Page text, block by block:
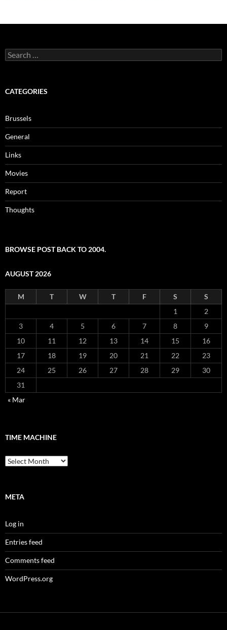
Search
for:
CATEGORIES
Brussels
General
Links
Movies
Report
Thoughts
BROWSE POST BACK TO 2004.
AUGUST 2026
M T W T F S
S
1
2
3
4 5 6 7 8
9
10
11 12 13 14 15
16
17
18 19 20 21 22
23
24
25 26 27 28 29
30
31
« Mar
TIME MACHINE
Time
Machine
META
Log in
Entries feed
Comments feed
WordPress.org